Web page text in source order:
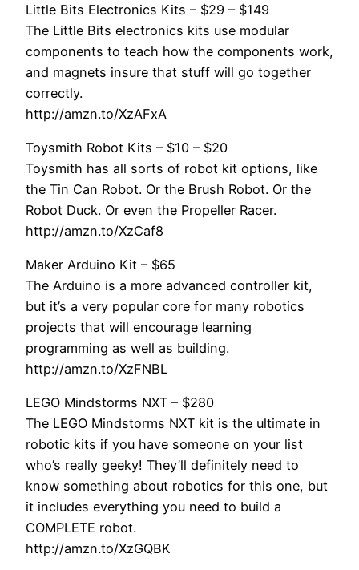
Little Bits Electronics Kits – $29 – $149
The Little Bits electronics kits use modular
components to teach how the components work,
and magnets insure that stuff will go together
correctly.
http://amzn.to/XzAFxA
Toysmith Robot Kits – $10 – $20
Toysmith has all sorts of robot kit options, like
the Tin Can Robot. Or the Brush Robot. Or the
Robot Duck. Or even the Propeller Racer.
http://amzn.to/XzCaf8
Maker Arduino Kit – $65
The Arduino is a more advanced controller kit,
but it’s a very popular core for many robotics
projects that will encourage learning
programming as well as building.
http://amzn.to/XzFNBL
LEGO Mindstorms NXT – $280
The LEGO Mindstorms NXT kit is the ultimate in
robotic kits if you have someone on your list
who’s really geeky! They’ll definitely need to
know something about robotics for this one, but
it includes everything you need to build a
COMPLETE robot.
http://amzn.to/XzGQBK